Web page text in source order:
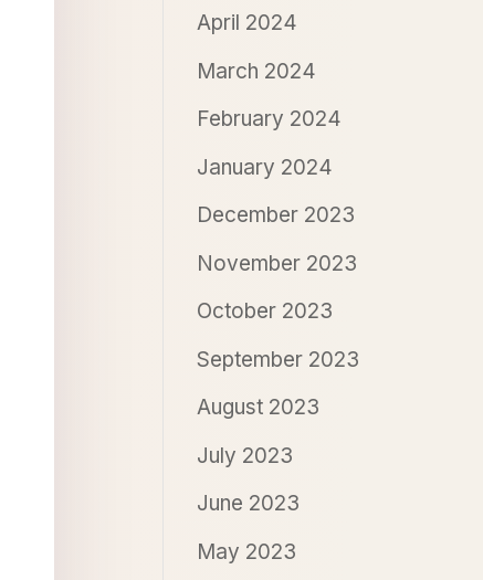
April 2024
March 2024
February 2024
January 2024
December 2023
November 2023
October 2023
September 2023
August 2023
July 2023
June 2023
May 2023